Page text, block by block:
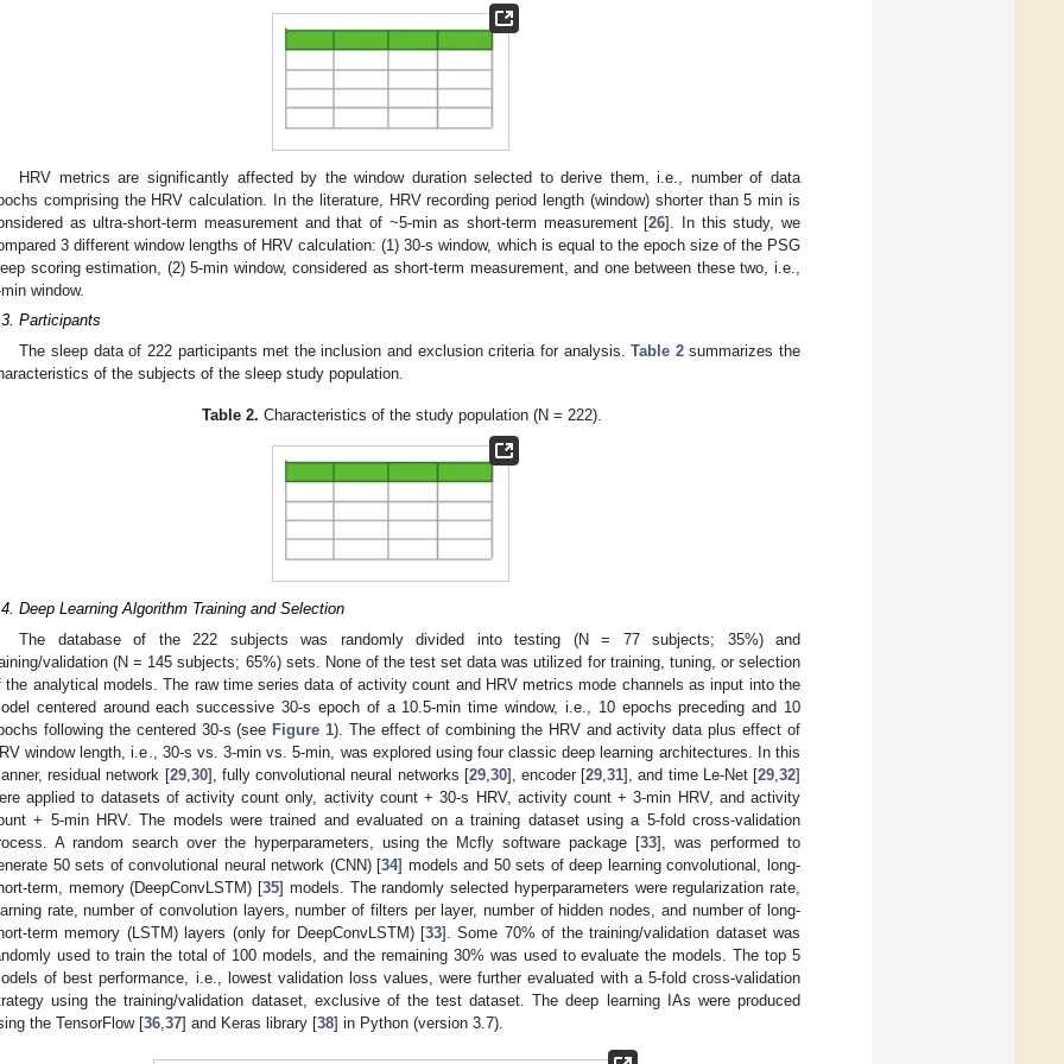
HRV metrics are significantly affected by the window duration selected to derive them, i.e., number of data
comprising the HRV calculation. In the literature, HRV recording period length (window) shorter than 5 min is
as ultra-short-term measurement and that of ~5-min as short-term measurement [26]. In this study, we
3 different window lengths of HRV calculation: (1) 30-s window, which is equal to the epoch size of the PSG
scoring estimation, (2) 5-min window, considered as short-term measurement, and one between these two, i.e.,
window.
Participants
The sleep data of 222 participants met the inclusion and exclusion criteria for analysis.Table 2summarizes the
of the subjects of the sleep study population.
Table 2. Characteristics of the study population (N = 222).
Deep Learning Algorithm Training and Selection
The database of the 222 subjects was randomly divided into testing (N = 77 subjects; 35%) and
validation (N = 145 subjects; 65%) sets. None of the test set data was utilized for training, tuning, or selection
the analytical models. The raw time series data of activity count and HRV metrics mode channels as input into the
centered around each successive 30-s epoch of a 10.5-min time window, i.e., 10 epochs preceding and 10
following the centered 30-s (see Figure 1). The effect of combining the HRV and activity data plus effect of
window length, i.e., 30-s vs. 3-min vs. 5-min, was explored using four classic deep learning architectures. In this
residual network [29, 30], fully convolutional neural networks [29, 30], encoder [29 ,31], and time Le-Net [29 ,32]
applied to datasets of activity count only, activity count + 30-s HRV, activity count + 3-min HRV, and activity
+ 5-min HRV. The models were trained and evaluated on a training dataset using a 5-fold cross-validation
A random search over the hyperparameters, using the Mcfly software package [33], was performed to
50 sets of convolutional neural network (CNN) [34] models and 50 sets of deep learning convolutional, long-
term, memory (DeepConvLSTM) [35] models. The randomly selected hyperparameters were regularization rate,
rate, number of convolution layers, number of filters per layer, number of hidden nodes, and number of long-
term memory (LSTM) layers (only for DeepConvLSTM) [33]. Some 70% of the training/validation dataset was
used to train the total of 100 models, and the remaining 30% was used to evaluate the models. The top 5
of best performance, i.e., lowest validation loss values, were further evaluated with a 5-fold cross-validation
using the training/validation dataset, exclusive of the test dataset. The deep learning IAs were produced
the TensorFlow [36 37] and Keras library [38] in Python (version 3.7).
11. May
12. May
13. May
14. May
15. May
16. May
17. May
18. May
19. May
21. May
22. May
23. May
24. May
25. May
26. May
27. May
28. May
29. May
31. May
1. Jun
2. Jun
3. Jun
4. Jun
5. Jun
6. Jun
7. Jun
8. Jun
10. Jun
11. Jun
12. Jun
13. Jun
14. Jun
15. Jun
16. Jun
17. Jun
18. Jun
20. Jun
21. Jun
22. Jun
23. Jun
24. Jun
25. Jun
26. Jun
27. Jun
28. Jun
30. Jun
1. Jul
2. Jul
3. Jul
4. Jul
5. Jul
6. Jul
7. Jul
8. Jul
10. Jul
11. Jul
12. Jul
13. Jul
14. Jul
15. Jul
16. Jul
17. Jul
18. Jul
20. Jul
21. Jul
22. Jul
23. Jul
24. Jul
25. Jul
26. Jul
27. Jul
28. Jul
30. Jul
31. Jul
1. Aug
2. Aug
3. Aug
4. Aug
5. Aug
6. Aug
7. Aug